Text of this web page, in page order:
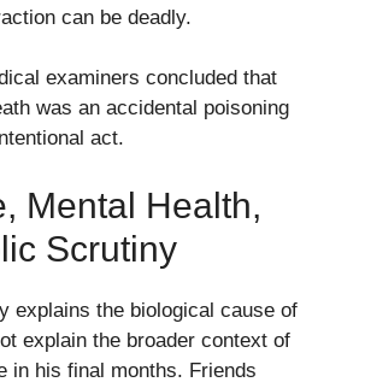
can be deadly.
examiners concluded that
was an accidental poisoning
act.
Mental Health,
Scrutiny
explains the biological cause of
explain the broader context of
in his final months. Friends